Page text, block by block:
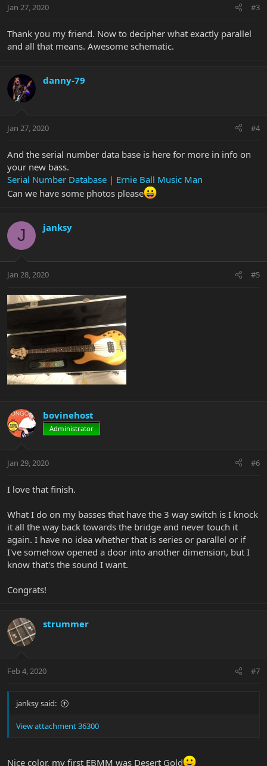
Jan 27, 2020 #3
Thank you my friend. Now to decipher what exactly parallel
and all that means. Awesome schematic.
danny-79
Jan 27, 2020 #4
And the serial number data base is here for more in info on
your new bass.
Serial Number Database | Ernie Ball Music Man
Can we have some photos please
J janksy
Jan 28, 2020 #5
bovinehost
Administrator
Jan 29, 2020 #6
I love that finish.
What I do on my basses that have the 3 way switch is I knock
it all the way back towards the bridge and never touch it
again. I have no idea whether that is series or parallel or if
I've somehow opened a door into another dimension, but I
know that's the sound I want.
Congrats!
strummer
Feb 4, 2020 #7
janksy said:
View attachment 36300
Nice color, my first EBMM was Desert Gold